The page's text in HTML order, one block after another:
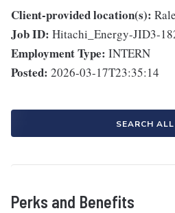
Client-provided location(s):
Job ID: Hitachi_Energy-JID3-
Employment Type: INTERN
Posted: 2026-03-17T23:35:14
SEARCH
Perks and Benefits